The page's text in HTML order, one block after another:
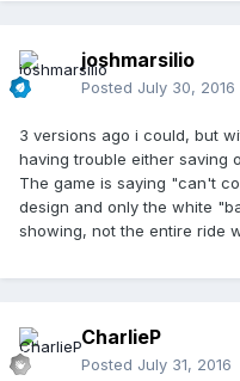
joshmarsilio
Posted July 30, 2016
3 versions ago i could, but
having trouble either saving
The game is saying "can't
design and only the white
showing, not the entire ride
CharlieP
Posted July 31, 2016